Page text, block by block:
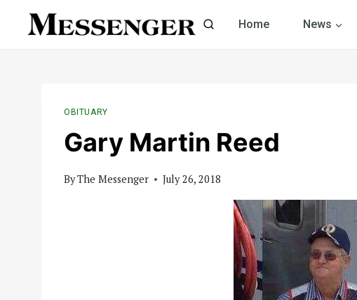
Home News
OBITUARY
Gary Martin Reed
ByThe Messenger July 26, 2018